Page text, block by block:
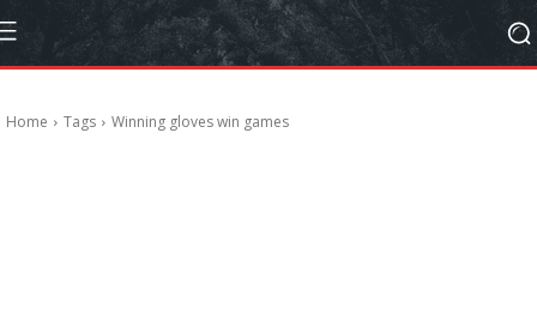
Home Tags Winning gloves win games